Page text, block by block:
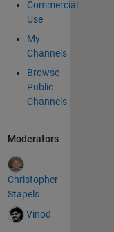
above
strcat(jso
nBuffer,"
{\"delta_t\
unsigned
long
deltaT =
lastUpdat
000;
size_t
lengthT =
String(del
taT).lengt
Commercial
Use
My
Channels
Browse
Public
Channels
Moderators
Christopher
Stapels
Vinod